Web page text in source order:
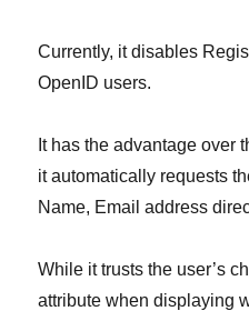
Currently, it disables
OpenID users.
It has the advantage over
it automatically requests
Name, Email address
While it trusts the user’s
attribute when displaying